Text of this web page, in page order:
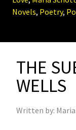
Novels, Poetry,
THE
WELLS
Written by: